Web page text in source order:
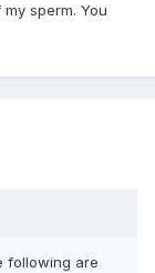
sperm. You
following are